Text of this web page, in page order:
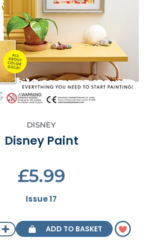
DISNEY
Disney Paint
£5.99
Issue 17
+ ADD TO BASKET